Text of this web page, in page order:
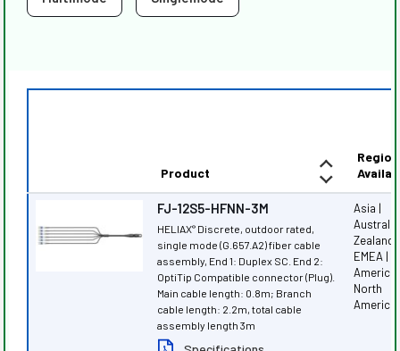
Product
FJ-12S5-HFNN-3M
HELIAX® Discrete, outdoor rated,
single mode (G.657.A2) fiber cable
assembly, End 1: Duplex SC. End 2:
OptiTip Compatible connector (Plug).
Main cable length: 0.8m; Branch
cable length: 2.2m, total cable
assembly length 3m
Asia |
Zealand |
EMEA |
America
North
America